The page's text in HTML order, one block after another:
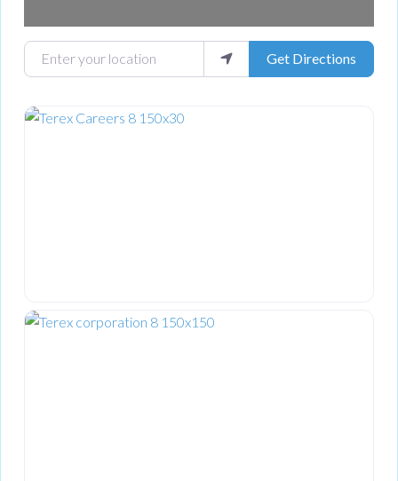
Enter your location Get Directions